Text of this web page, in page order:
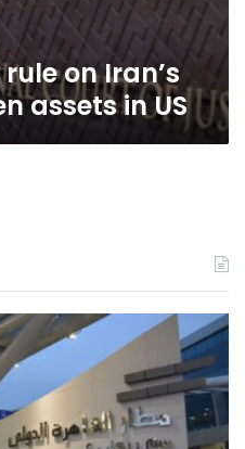
on Iran’s
assets in US